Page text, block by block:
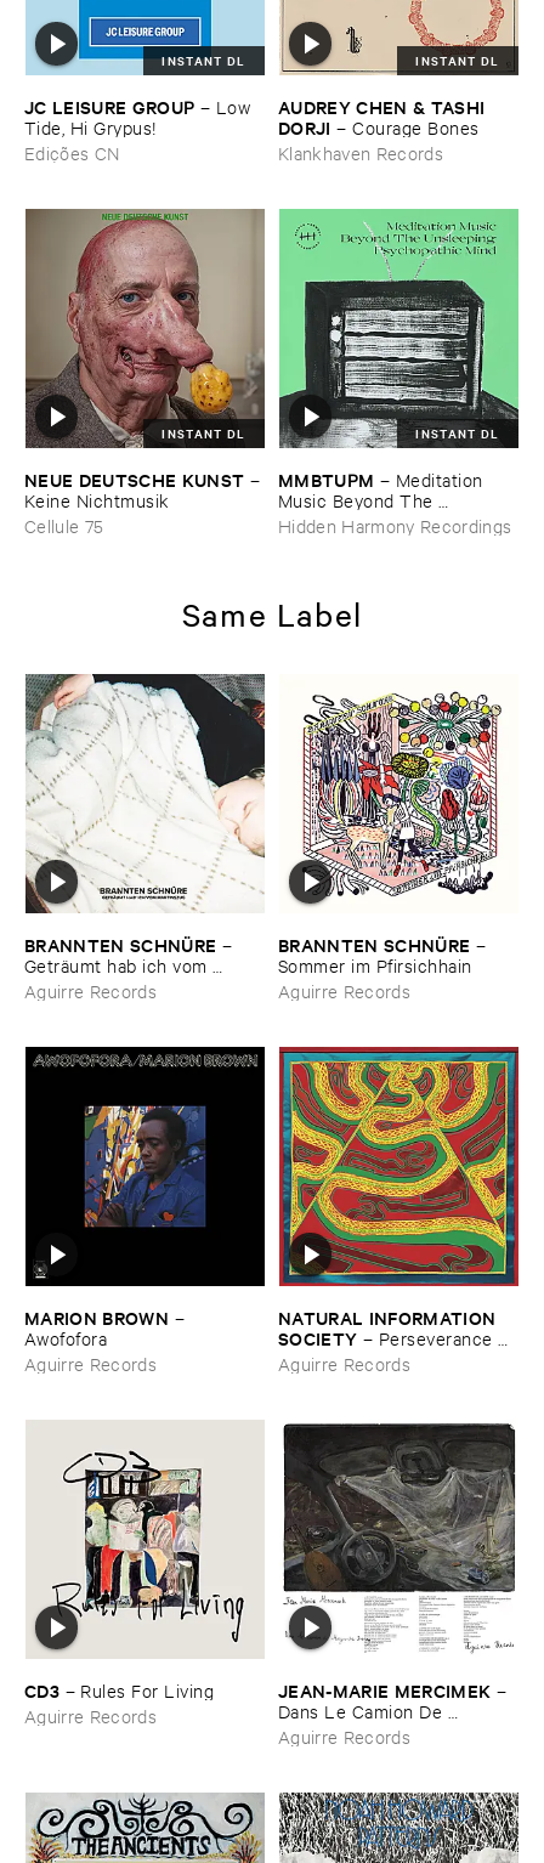
INSTANT DL
JC ​LEISURE ​GROUP – Low ​
Tide, ​Hi ​Grypus!
Edições CN
INSTANT DL
AUDREY ​CHEN & ​TASHI ​
DORJI –Courage ​Bones
Klankhaven Records
INSTANT DL
NEUE ​DEUTSCHE ​KUNST –
Keine ​Nichtmusik
Cellule 75
INSTANT DL
MMBTUPM – Meditation ​
Music ​Beyond ​The ​
Unsleeping ​Psychopathic ​
Mind
Hidden Harmony Recordings
Same Label
BRANNTEN ​SCHNÜ​RE –
Geträ​umt ​hab ​ich ​vom ​
Martinszug
Aguirre Records
BRANNTEN ​SCHNÜ​RE –
Sommer ​im ​Pfirsichhain
Aguirre Records
MARION ​BROWN –
Awofofora
Aguirre Records
NATURAL ​INFORMATION ​
SOCIETY – Perseverance ​
Flow
Aguirre Records
CD3 – Rules ​For ​Living
Aguirre Records
JEAN-​MARIE ​MERCIMEK –
Dans ​Le ​Camion ​De ​
Marguerite ​Duras
Aguirre Records